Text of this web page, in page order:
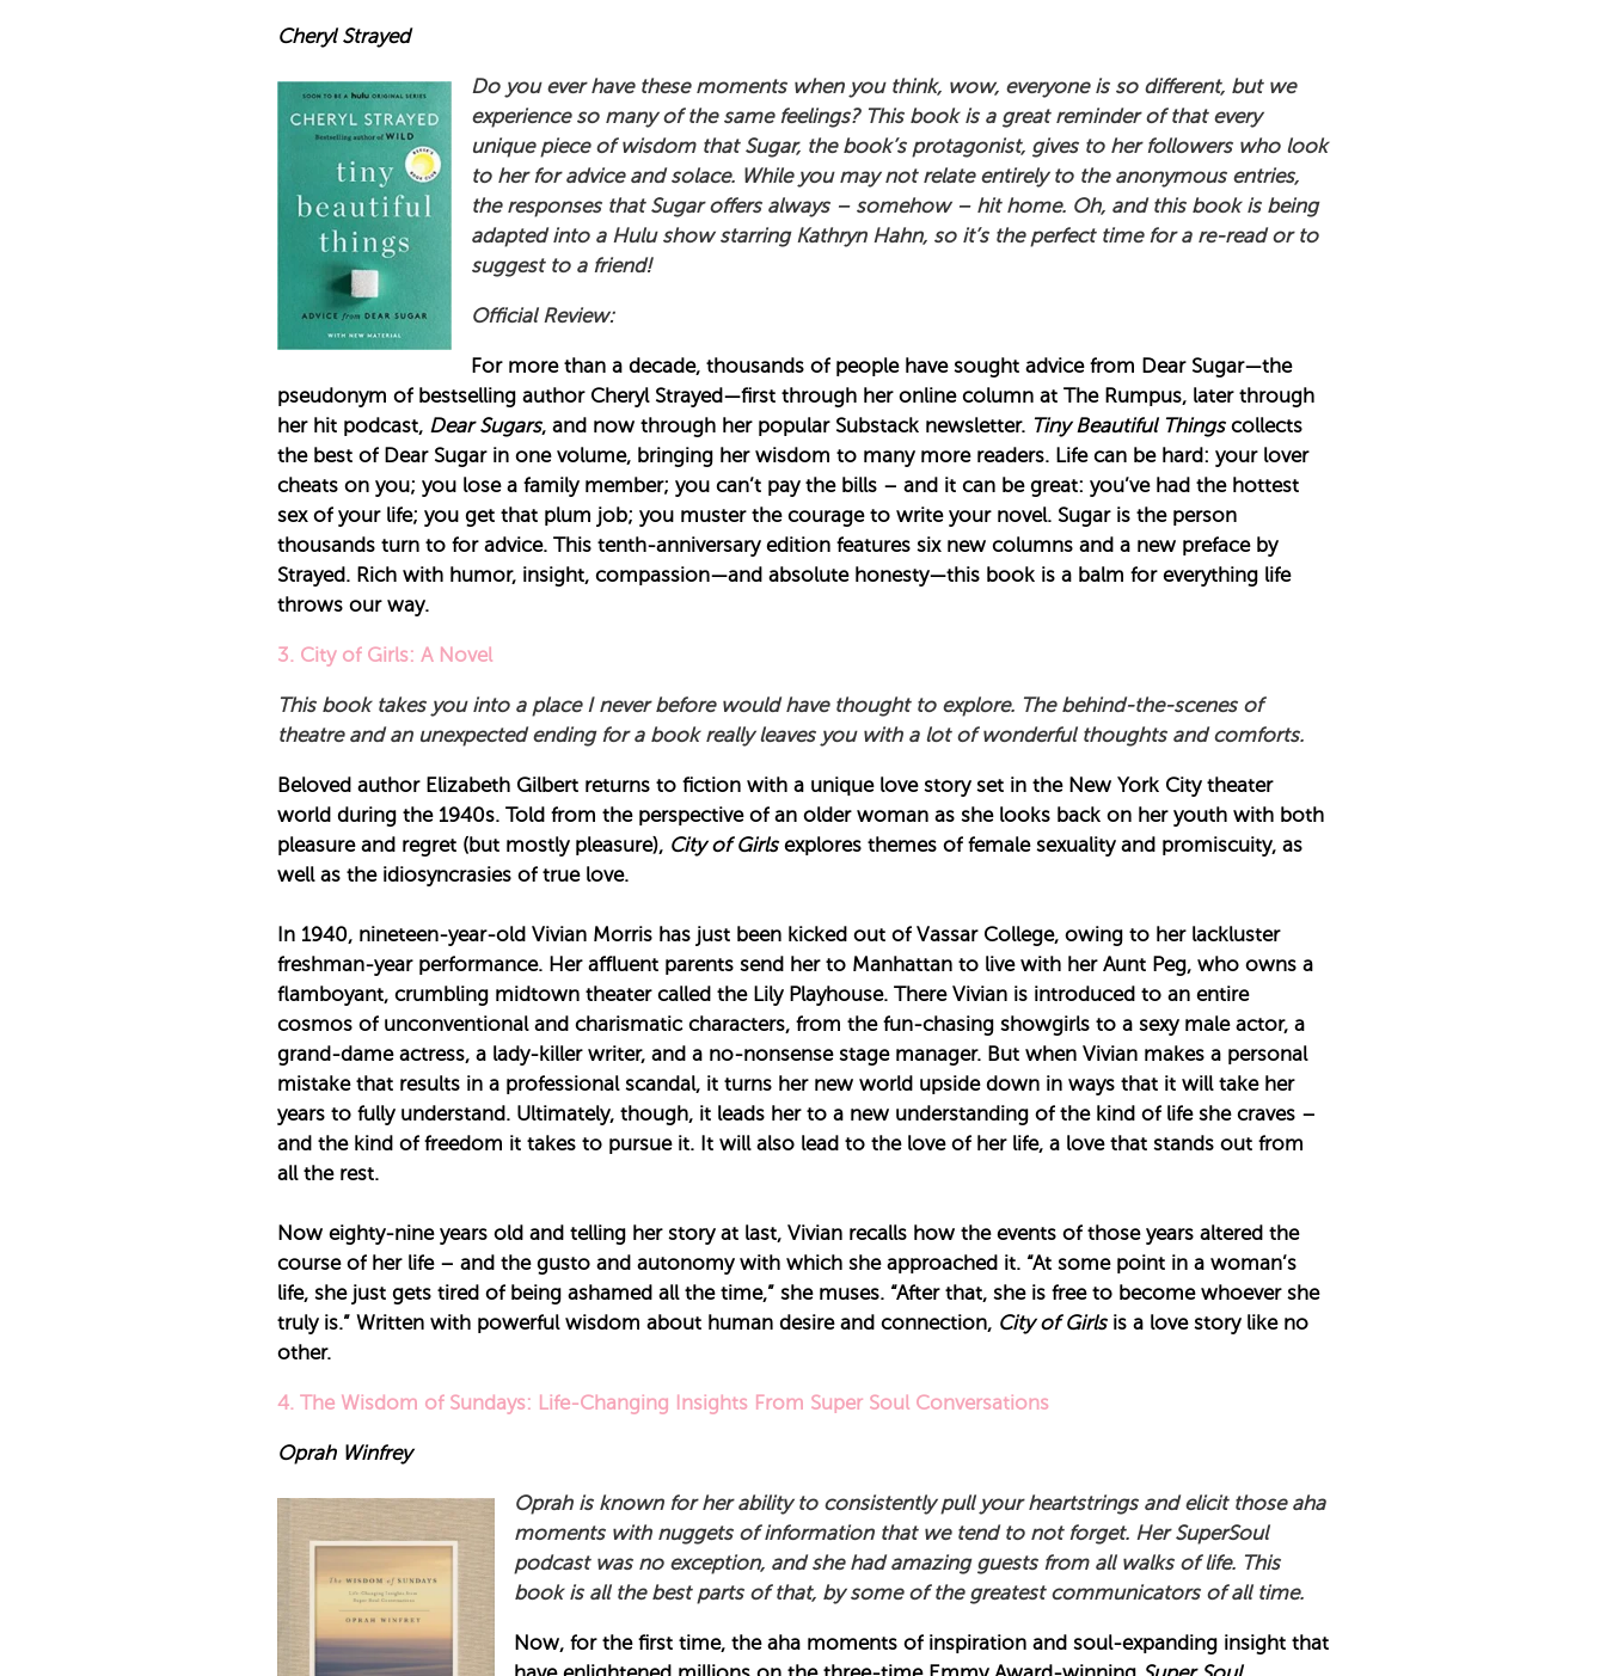
Cheryl Strayed
Do you ever have these moments when you think, wow, everyone is so different, but we
experience so many of the same feelings? This book is a great reminder of that every
unique piece of wisdom that Sugar, the book’s protagonist, gives to her followers who look
to her for advice and solace. While you may not relate entirely to the anonymous entries,
the responses that Sugar offers always – somehow – hit home. Oh, and this book is being
adapted into a Hulu show starring Kathryn Hahn, so it’s the perfect time for a re-read or to
suggest to a friend!
Official Review:
For more than a decade, thousands of people have sought advice from Dear Sugar—the
pseudonym of bestselling author Cheryl Strayed—first through her online column at The Rumpus, later through
her hit podcast, Dear Sugars, and now through her popular Substack newsletter. Tiny Beautiful Things collects
the best of Dear Sugar in one volume, bringing her wisdom to many more readers. Life can be hard: your lover
cheats on you; you lose a family member; you can’t pay the bills – and it can be great: you’ve had the hottest
sex of your life; you get that plum job; you muster the courage to write your novel. Sugar is the person
thousands turn to for advice. This tenth-anniversary edition features six new columns and a new preface by
Strayed. Rich with humor, insight, compassion—and absolute honesty—this book is a balm for everything life
throws our way.
3. City of Girls: A Novel
This book takes you into a place I never before would have thought to explore. The behind-the-scenes of
theatre and an unexpected ending for a book really leaves you with a lot of wonderful thoughts and comforts.
Beloved author Elizabeth Gilbert returns to fiction with a unique love story set in the New York City theater
world during the 1940s. Told from the perspective of an older woman as she looks back on her youth with both
pleasure and regret (but mostly pleasure), City of Girlsexplores themes of female sexuality and promiscuity, as
well as the idiosyncrasies of true love.
In 1940, nineteen-year-old Vivian Morris has just been kicked out of Vassar College, owing to her lackluster
freshman-year performance. Her affluent parents send her to Manhattan to live with her Aunt Peg, who owns a
flamboyant, crumbling midtown theater called the Lily Playhouse. There Vivian is introduced to an entire
cosmos of unconventional and charismatic characters, from the fun-chasing showgirls to a sexy male actor, a
grand-dame actress, a lady-killer writer, and a no-nonsense stage manager. But when Vivian makes a personal
mistake that results in a professional scandal, it turns her new world upside down in ways that it will take her
years to fully understand. Ultimately, though, it leads her to a new understanding of the kind of life she craves –
and the kind of freedom it takes to pursue it. It will also lead to the love of her life, a love that stands out from
all the rest.
Now eighty-nine years old and telling her story at last, Vivian recalls how the events of those years altered the
course of her life – and the gusto and autonomy with which she approached it. “At some point in a woman’s
life, she just gets tired of being ashamed all the time,” she muses. “After that, she is free to become whoever she
truly is.” Written with powerful wisdom about human desire and connection, City of Girlsis a love story like no
other.
4. The Wisdom of Sundays: Life-Changing Insights From Super Soul Conversations
Oprah Winfrey
Oprah is known for her ability to consistently pull your heartstrings and elicit those aha
moments with nuggets of information that we tend to not forget. Her SuperSoul
podcast was no exception, and she had amazing guests from all walks of life. This
book is all the best parts of that, by some of the greatest communicators of all time.
Now, for the first time, the aha moments of inspiration and soul-expanding insight that